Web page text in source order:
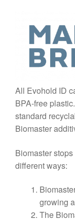
All Evohold ID
BPA-free
standard
Biomaster
Biomaster
different ways:
growing
The